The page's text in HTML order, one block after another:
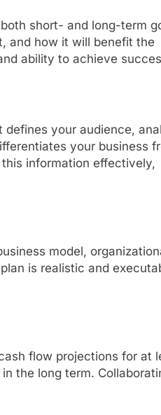
short- and long-term
and how it will benefit the
ability to achieve
your audience,
your business
information effectively,
model,
is realistic and
flow projections for at
the long term.